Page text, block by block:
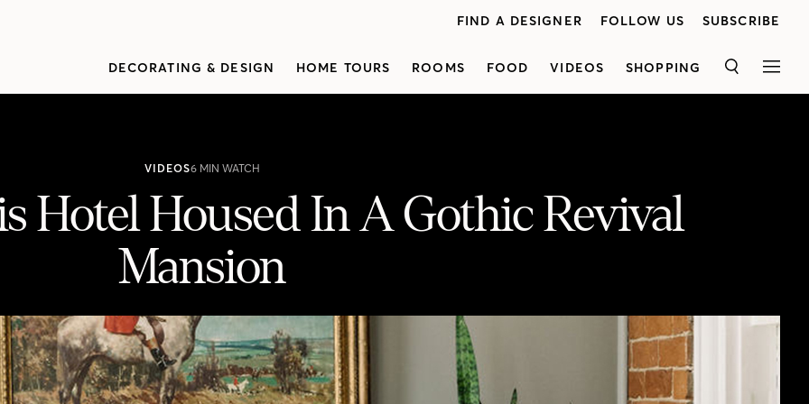
FIND A DESIGNER FOLLOW US SUBSCRIBE
DECORATING & DESIGN HOME TOURS ROOMS FOOD VIDEOS SHOPPING SEARCH
VIDEOS6 MIN WATCH
Hotel Housed In A Gothic Revival
Mansion
Gothic Revival Mansion